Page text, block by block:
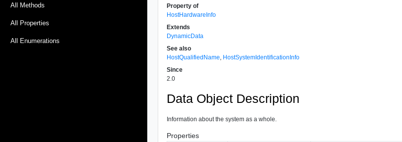
All Methods
All Properties
All Enumerations
Property of
HostHardwareInfo
Extends
DynamicData
See also
HostQualifiedName HostSystemIdentificationInfo
Since
2.0
Data Object Description
Information about the system as a whole.
Properties